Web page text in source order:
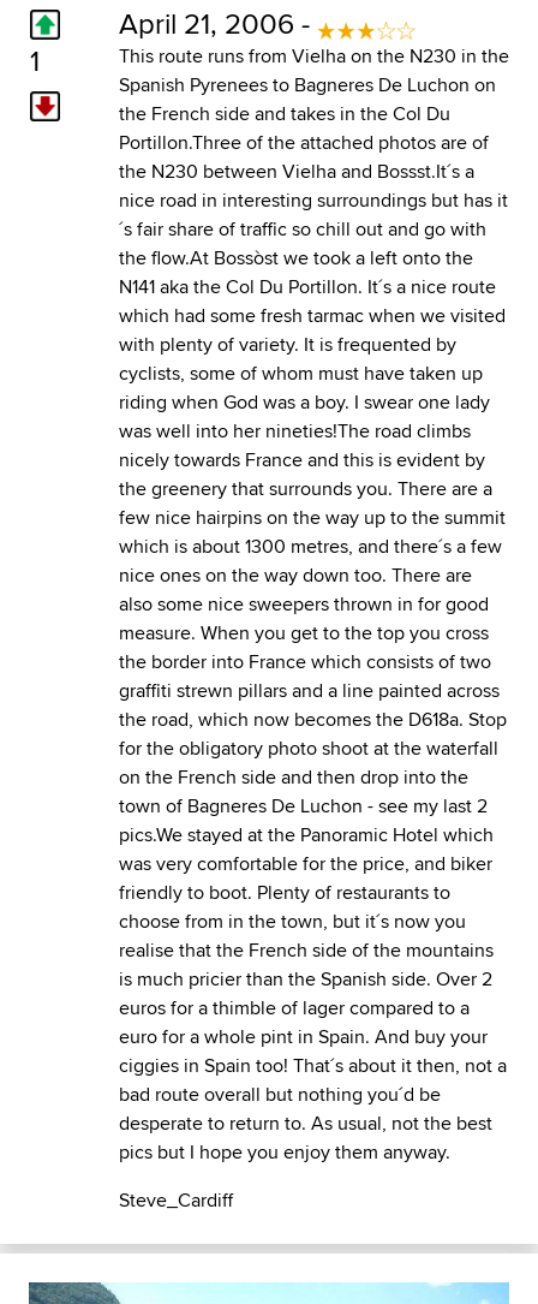
1
April 21, 2006 -
This route runs from Vielha on the N230 in the
Spanish Pyrenees to Bagneres De Luchon on
the French side and takes in the Col Du
Portillon.Three of the attached photos are of
the N230 between Vielha and Bossst.It´s a
nice road in interesting surroundings but has it
´s fair share of traffic so chill out and go with
the flow.At Bossòst we took a left onto the
N141 aka the Col Du Portillon. It´s a nice route
which had some fresh tarmac when we visited
with plenty of variety. It is frequented by
cyclists, some of whom must have taken up
riding when God was a boy. I swear one lady
was well into her nineties!The road climbs
nicely towards France and this is evident by
the greenery that surrounds you. There are a
few nice hairpins on the way up to the summit
which is about 1300 metres, and there´s a few
nice ones on the way down too. There are
also some nice sweepers thrown in for good
measure. When you get to the top you cross
the border into France which consists of two
graffiti strewn pillars and a line painted across
the road, which now becomes the D618a. Stop
for the obligatory photo shoot at the waterfall
on the French side and then drop into the
town of Bagneres De Luchon - see my last 2
pics.We stayed at the Panoramic Hotel which
was very comfortable for the price, and biker
friendly to boot. Plenty of restaurants to
choose from in the town, but it´s now you
realise that the French side of the mountains
is much pricier than the Spanish side. Over 2
euros for a thimble of lager compared to a
euro for a whole pint in Spain. And buy your
ciggies in Spain too! That´s about it then, not a
bad route overall but nothing you´d be
desperate to return to. As usual, not the best
pics but I hope you enjoy them anyway.
Steve_Cardiff